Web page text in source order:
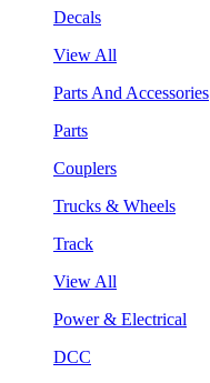
Decals
View All
Parts And Accessories
Parts
Couplers
Trucks & Wheels
Track
View All
Power & Electrical
DCC